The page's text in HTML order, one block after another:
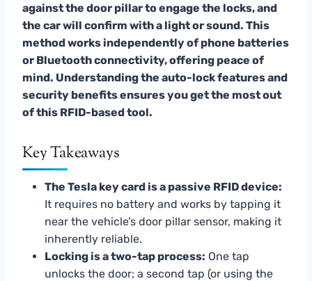
against the door pillar to engage the locks, and
the car will confirm with a light or sound. This
method works independently of phone batteries
or Bluetooth connectivity, offering peace of
mind. Understanding the auto-lock features and
security benefits ensures you get the most out
of this RFID-based tool.
Key Takeaways
The Tesla key card is a passive RFID device:
It requires no battery and works by tapping it
near the vehicle’s door pillar sensor, making it
inherently reliable.
Locking is a two-tap process: One tap
unlocks the door; a second tap (or using the